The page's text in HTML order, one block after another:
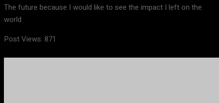
The future because I would like to see the impact I left on the
world
Post Views: 871